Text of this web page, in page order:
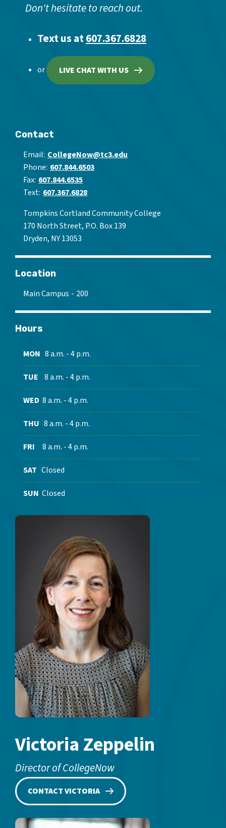
Don't hesitate to reach out.
Text us at607.367.6828
or LIVE CHAT WITH US
Contact
Email CollegeNow@tc3.edu
Phone 607.844.6503
Fax 607.844.6535
Text 607.367.6828
Tompkins Cortland Community College
170 North Street, P.O. Box 139
Dryden, NY 13053
Location
Main Campus
200
Hours
MON 8 a.m. - 4 p.m.
TUE 8 a.m. - 4 p.m.
WED 8 a.m. - 4 p.m.
THU 8 a.m. - 4 p.m.
FRI 8 a.m. - 4 p.m.
SAT Closed
SUN Closed
Victoria Zeppelin
Director of CollegeNow
CONTACT VICTORIA